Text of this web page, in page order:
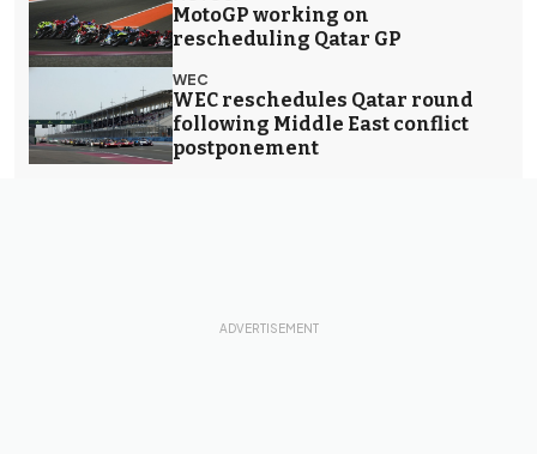
MotoGP working on
rescheduling Qatar GP
WEC
WEC reschedules Qatar round
following Middle East conflict
postponement